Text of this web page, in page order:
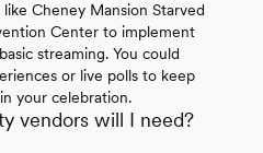
Cheney Mansion Starved
Center to implement
streaming. You could
or live polls to keep
your celebration.
vendors will I need?